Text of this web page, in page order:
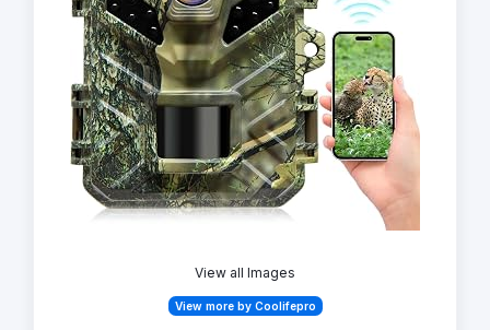
View all Images
View more by Coolifepro